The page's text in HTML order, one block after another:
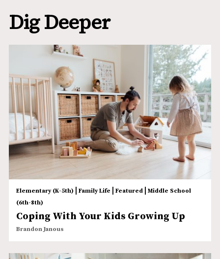
Dig Deeper
Elementary (K-5th) Family Life Featured|
Middle School
(6th-8th)
Coping With Your Kids Growing Up
Brandon Janous